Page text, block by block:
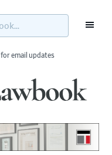
email updates